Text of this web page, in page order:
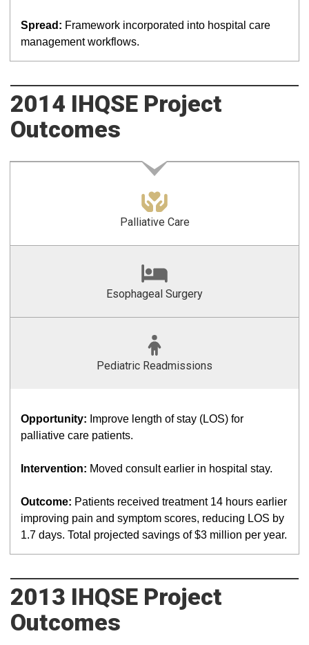
Spread: Framework incorporated into hospital care
management workflows.
2014 IHQSE Project
Outcomes
Palliative Care
Esophageal Surgery
Pediatric Readmissions
Opportunity: Improve length of stay (LOS) for
palliative care patients.
Intervention: Moved consult earlier in hospital stay.
Outcome: Patients received treatment 14 hours earlier
improving pain and symptom scores, reducing LOS by
1.7 days. Total projected savings of $3 million per year.
2013 IHQSE Project
Outcomes